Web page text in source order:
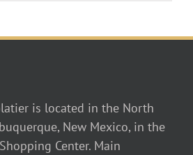
is located in the North
New Mexico, in the
Center. Main